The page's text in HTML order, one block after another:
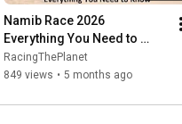
Namib Race 2026
Everything You Need to
Know   Zoom Recording
RacingThePlanet
849 views • 5 months ago